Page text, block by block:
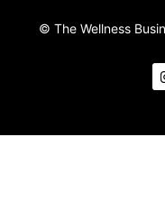
© The Wellness